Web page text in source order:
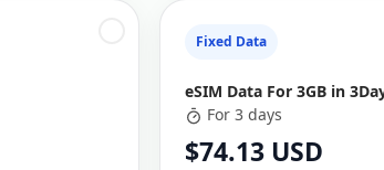
Fixed Data
eSIM Data For 3GB in
For 3 days
$74.13 USD